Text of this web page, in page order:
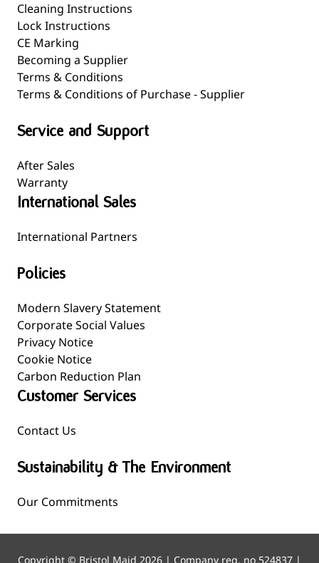
Cleaning Instructions
Lock Instructions
CE Marking
Becoming a Supplier
Terms & Conditions
Terms & Conditions of Purchase - Supplier
Service and Support
After Sales
Warranty
International Sales
International Partners
Policies
Modern Slavery Statement
Corporate Social Values
Privacy Notice
Cookie Notice
Carbon Reduction Plan
Customer Services
Contact Us
Sustainability & The Environment
Our Commitments
Copyright © Bristol Maid 2026 | Company reg. no 524837 |